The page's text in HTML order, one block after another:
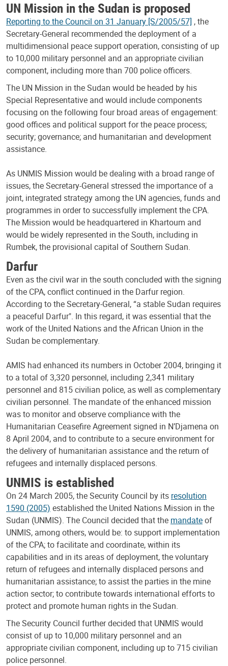
UN Mission in the Sudan is proposed
Reporting to the Council on 31 January [S/2005/57] , the
Secretary-General recommended the deployment of a
multidimensional peace support operation, consisting of up
to 10,000 military personnel and an appropriate civilian
component, including more than 700 police officers.
The UN Mission in the Sudan would be headed by his
Special Representative and would include components
focusing on the following four broad areas of engagement:
good offices and political support for the peace process;
security; governance; and humanitarian and development
assistance.
As UNMIS Mission would be dealing with a broad range of
issues, the Secretary-General stressed the importance of a
joint, integrated strategy among the UN agencies, funds and
programmes in order to successfully implement the CPA.
The Mission would be headquartered in Khartoum and
would be widely represented in the South, including in
Rumbek, the provisional capital of Southern Sudan.
Darfur
Even as the civil war in the south concluded with the signing
of the CPA, conflict continued in the Darfur region.
According to the Secretary-General, “a stable Sudan requires
a peaceful Darfur". In this regard, it was essential that the
work of the United Nations and the African Union in the
Sudan be complementary.
AMIS had enhanced its numbers in October 2004, bringing it
to a total of 3,320 personnel, including 2,341 military
personnel and 815 civilian police, as well as complementary
civilian personnel. The mandate of the enhanced mission
was to monitor and observe compliance with the
Humanitarian Ceasefire Agreement signed in N’Djamena on
8 April 2004, and to contribute to a secure environment for
the delivery of humanitarian assistance and the return of
refugees and internally displaced persons.
UNMIS is established
On 24 March 2005, the Security Council by its resolution
1590 (2005) established the United Nations Mission in the
Sudan (UNMIS). The Council decided that the mandateof
UNMIS, among others, would be: to support implementation
of the CPA; to facilitate and coordinate, within its
capabilities and in its areas of deployment, the voluntary
return of refugees and internally displaced persons and
humanitarian assistance; to assist the parties in the mine
action sector; to contribute towards international efforts to
protect and promote human rights in the Sudan.
The Security Council further decided that UNMIS would
consist of up to 10,000 military personnel and an
appropriate civilian component, including up to 715 civilian
police personnel.